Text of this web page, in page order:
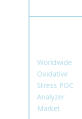
Worldwide
Oxidative
Stress POC
Analyzer
Market